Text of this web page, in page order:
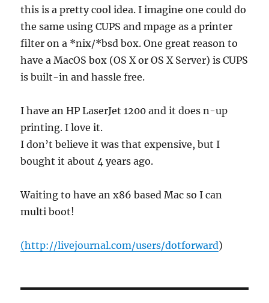
this is a pretty cool idea. I imagine one could do
the same using CUPS and mpage as a printer
filter on a *nix/*bsd box. One great reason to
have a MacOS box (OS X or OS X Server) is CUPS
is built-in and hassle free.
I have an HP LaserJet 1200 and it does n-up
printing. I love it.
I don’t believe it was that expensive, but I
bought it about 4 years ago.
Waiting to have an x86 based Mac so I can
multi boot!
(http://livejournal.com/users/dotforward)